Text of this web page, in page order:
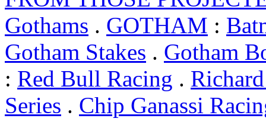
Gothams . GOTHAM :
Gotham Stakes . Gotham
: Red Bull Racing .
Series . Chip Ganassi